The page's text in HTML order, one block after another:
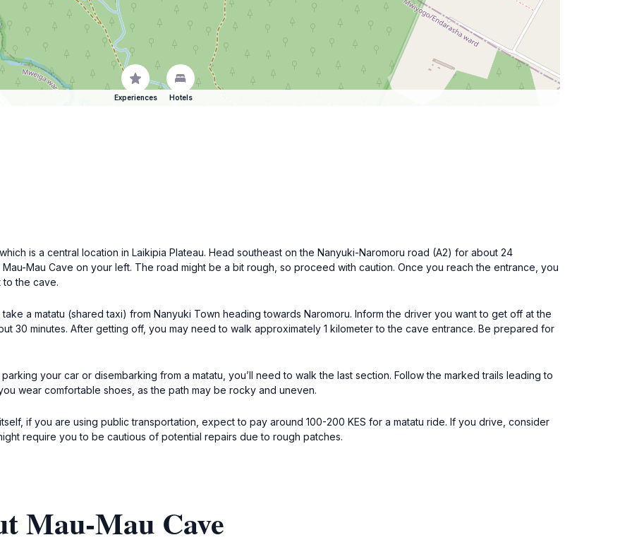
Experiences Hotels
is a central location in Laikipia Plateau. Head southeast on the Nanyuki-Naromoru road (A2) for about 24
Mau Cave on your left. The road might be a bit rough, so proceed with caution. Once you reach the entrance, you
to the cave.
a matatu (shared taxi) from Nanyuki Town heading towards Naromoru. Inform the driver you want to get off at the
30 minutes. After getting off, you may need to walk approximately 1 kilometer to the cave entrance. Be prepared for
your car or disembarking from a matatu, you’ll need to walk the last section. Follow the marked trails leading to
wear comfortable shoes, as the path may be rocky and uneven.
if you are using public transportation, expect to pay around 100-200 KES for a matatu ride. If you drive, consider
require you to be cautious of potential repairs due to rough patches.
Mau-Mau Cave